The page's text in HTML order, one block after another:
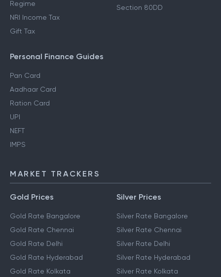
Regime
NRI Income Tax
Gift Tax
Section 80DD
Personal Finance Guides
Pan Card
Aadhaar Card
Ration Card
UPI
NEFT
IMPS
MARKET TRACKERS
Gold Prices
Gold Rate Bangalore
Gold Rate Chennai
Gold Rate Delhi
Gold Rate Hyderabad
Gold Rate Kolkata
Silver Prices
Silver Rate Bangalore
Silver Rate Chennai
Silver Rate Delhi
Silver Rate Hyderabad
Silver Rate Kolkata